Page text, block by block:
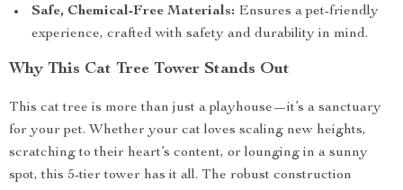
Safe, Chemical-Free Materials: Ensures a pet-friendly
experience, crafted with safety and durability in mind.
Why This Cat Tree Tower Stands Out
This cat tree is more than just a playhouse—it’s a sanctuary
for your pet. Whether your cat loves scaling new heights,
scratching to their heart’s content, or lounging in a sunny
spot, this 5-tier tower has it all. The robust construction